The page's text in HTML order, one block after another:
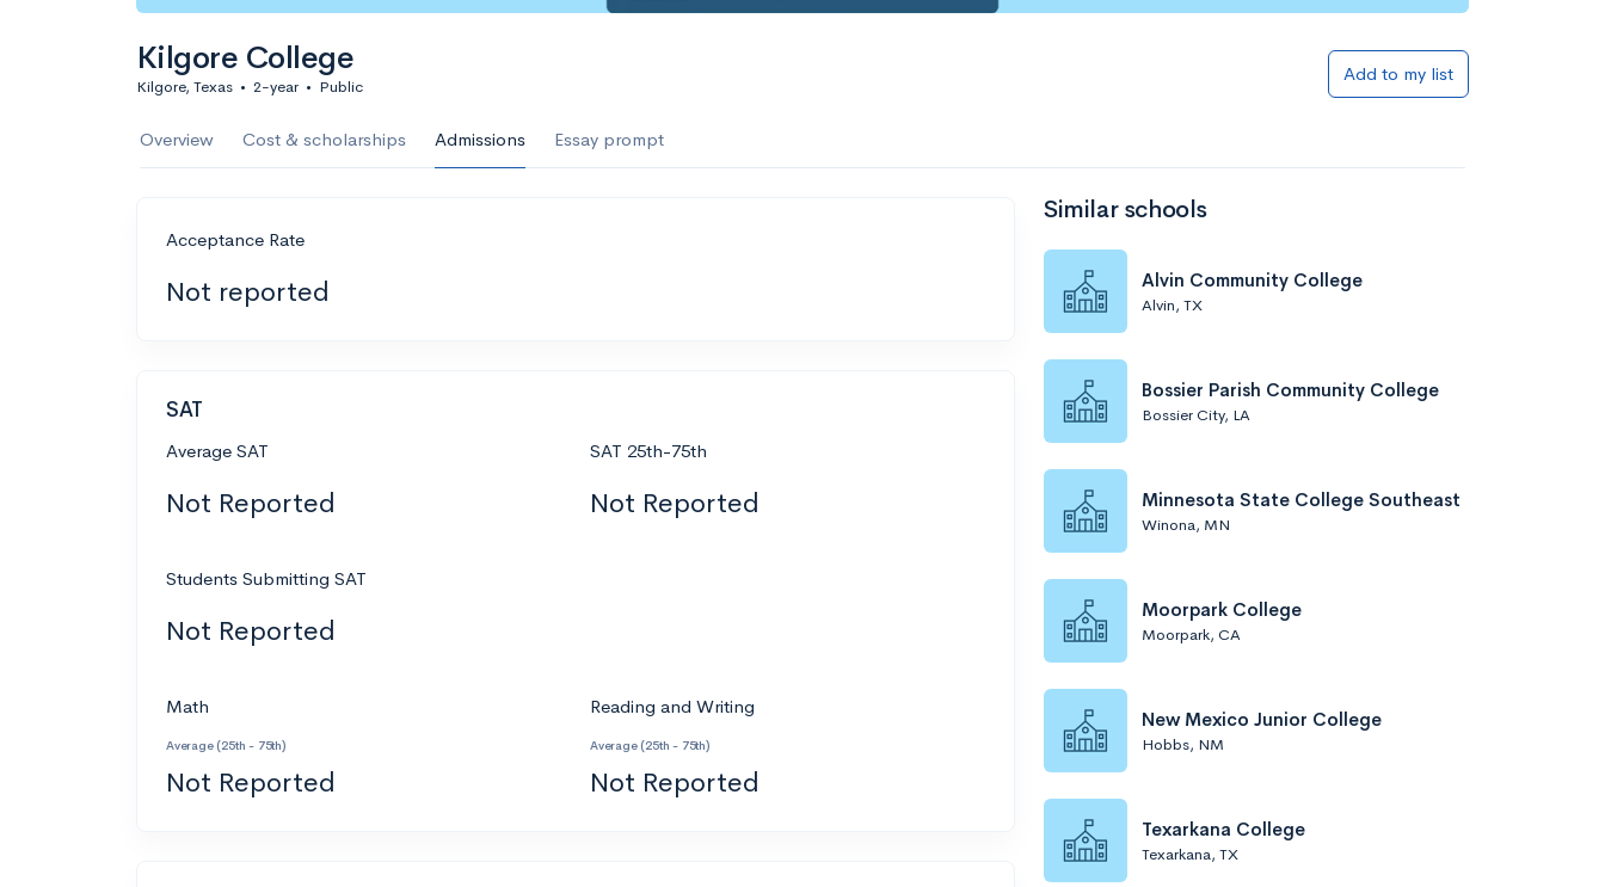
Kilgore College
Kilgore, Texas • 2-year • Public
Add to my list
Overview Cost & scholarships Admissions Essay prompt
Acceptance Rate
Not reported
SAT
Average SAT
Not Reported
SAT 25th-75th
Not Reported
Students Submitting SAT
Not Reported
Math
Average (25th - 75th)
Not Reported
Reading and Writing
Average (25th - 75th)
Not Reported
Similar schools
Alvin Community College
Alvin, TX
Bossier Parish Community College
Bossier City, LA
Minnesota State College Southeast
Winona, MN
Moorpark College
Moorpark, CA
New Mexico Junior College
Hobbs, NM
Texarkana College
Texarkana, TX